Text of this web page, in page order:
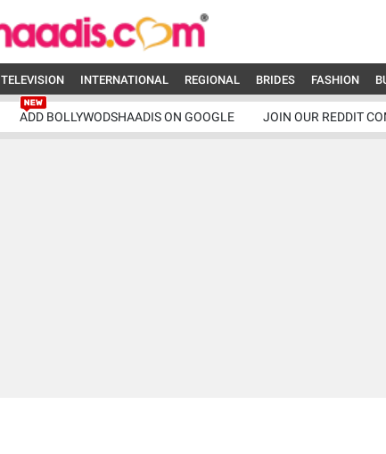
TELEVISION INTERNATIONAL REGIONAL BRIDES FASHION
ADD BOLLYWODSHAADIS ON GOOGLE JOIN OUR REDDIT